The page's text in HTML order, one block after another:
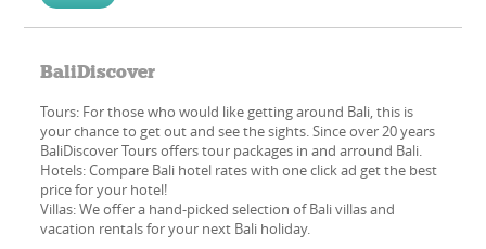
BaliDiscover
Tours: For those who would like getting around Bali, this is
your chance to get out and see the sights. Since over 20 years
BaliDiscover Tours offers tour packages in and arround Bali.
Hotels: Compare Bali hotel rates with one click ad get the best
price for your hotel!
Villas: We offer a hand-picked​ selection of Bali villas and
vacation rentals for your next Bali holiday.